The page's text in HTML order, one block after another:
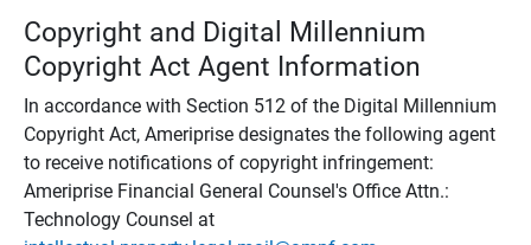
Copyright and Digital Millennium
Copyright Act Agent Information
In accordance with Section 512 of the Digital Millennium
Copyright Act, Ameriprise designates the following agent
to receive notifications of copyright infringement:
Ameriprise Financial General Counsel's Office Attn.:
Technology Counsel at